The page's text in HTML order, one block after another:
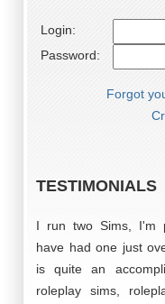
Login:
Password:
Forgot
TESTIMONIALS
I run two Sims, I'm
have had one just
is quite an
roleplay sims,